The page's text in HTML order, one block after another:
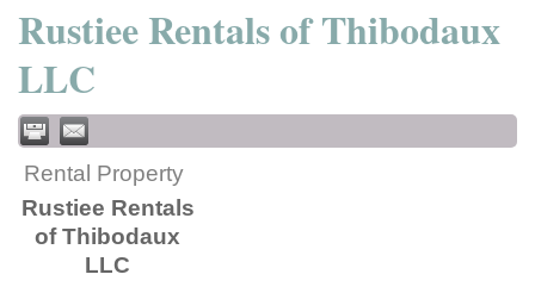
Rustiee Rentals of Thibodaux
LLC
Rental Property
Rustiee Rentals
of Thibodaux
LLC